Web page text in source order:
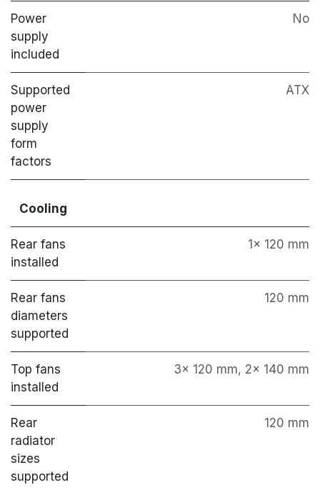
Power
supply
included
No
Supported
power
supply
form
factors
ATX
Cooling
Rear fans
installed
1x 120 mm
Rear fans
diameters
supported
120 mm
Top fans
installed
3x 120 mm, 2x 140 mm
Rear
radiator
sizes
supported
120 mm